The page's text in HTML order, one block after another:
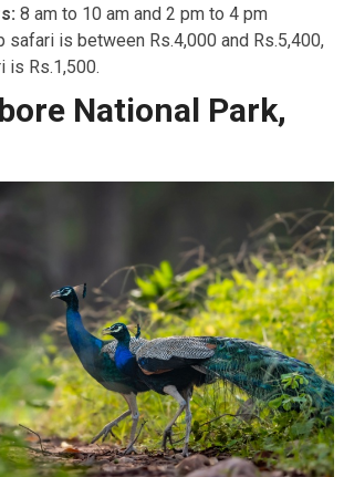
8 am to 10 am and 2 pm to 4 pm
safari is between Rs.4,000 and Rs.5,400,
is Rs.1,500.
National Park,